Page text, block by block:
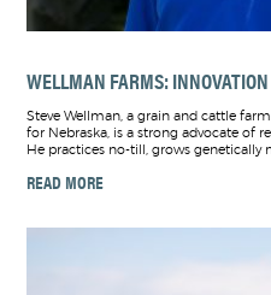
WELLMAN FARMS:
Steve Wellman, a grain and cattle
for Nebraska, is a strong advocate of
He practices no-till, grows genetically
READ MORE